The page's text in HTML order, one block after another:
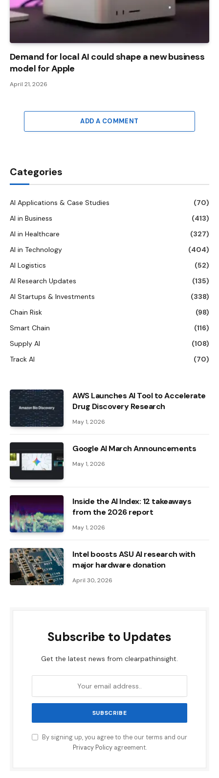
Demand for local AI could shape a new business
model for Apple
April 21, 2026
ADD A COMMENT
Categories
AI Applications & Case Studies
(70)
AI in Business
(413)
AI in Healthcare
(327)
AI in Technology
(404)
AI Logistics
(52)
AI Research Updates
(135)
AI Startups & Investments
(338)
Chain Risk
(98)
Smart Chain
(116)
Supply AI
(108)
Track AI
(70)
AWS Launches AI Tool to Accelerate
Drug Discovery Research
May 1, 2026
Google AI March Announcements
May 1, 2026
Inside the AI ​​Index: 12 takeaways
from the 2026 report
May 1, 2026
Intel boosts ASU AI research with
major hardware donation
April 30, 2026
Subscribe to Updates
Get the latest news from clearpathinsight.
By signing up, you agree to the our terms and our
Privacy Policyagreement.